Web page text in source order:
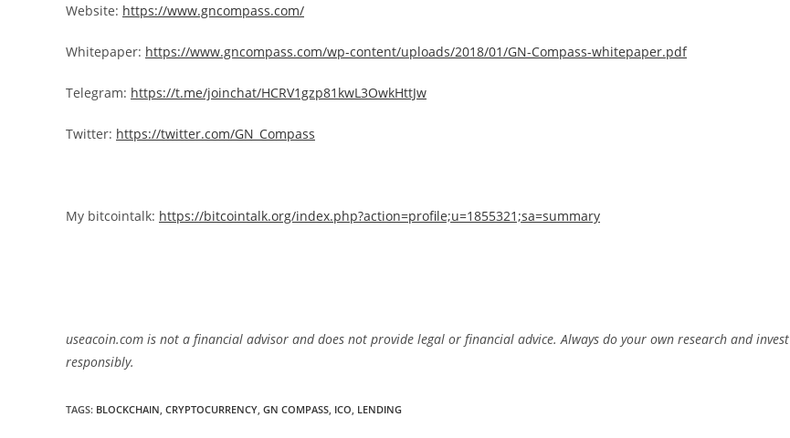
Website: https://www.gncompass.com/
Whitepaper: https://www.gncompass.com/wp-content/uploads/2018/01/GN-Compass-whitepaper.pdf
Telegram: https://t.me/joinchat/HCRV1gzp81kwL3OwkHttJw
Twitter: https://twitter.com/GN_Compass
My bitcointalk: https://bitcointalk.org/index.php?action=profile;u=1855321;sa=summary
useacoin.com is not a financial advisor and does not provide legal or financial advice. Always do your own research and invest
responsibly.
TAGS: BLOCKCHAIN CRYPTOCURRENCY GN COMPASS ICO LENDING